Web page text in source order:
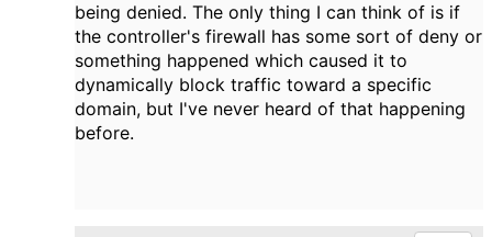
being denied. The only thing I can think of is if
the controller's firewall has some sort of deny or
something happened which caused it to
dynamically block traffic toward a specific
domain, but I've never heard of that happening
before.